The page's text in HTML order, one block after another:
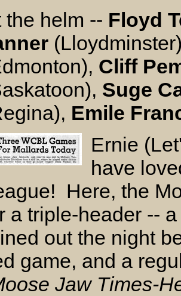
the helm -- Floyd
Cliff
Suge
Emile
Ernie
have
Here, the
a triple-header --
out the night
game, and a
Jaw Times-